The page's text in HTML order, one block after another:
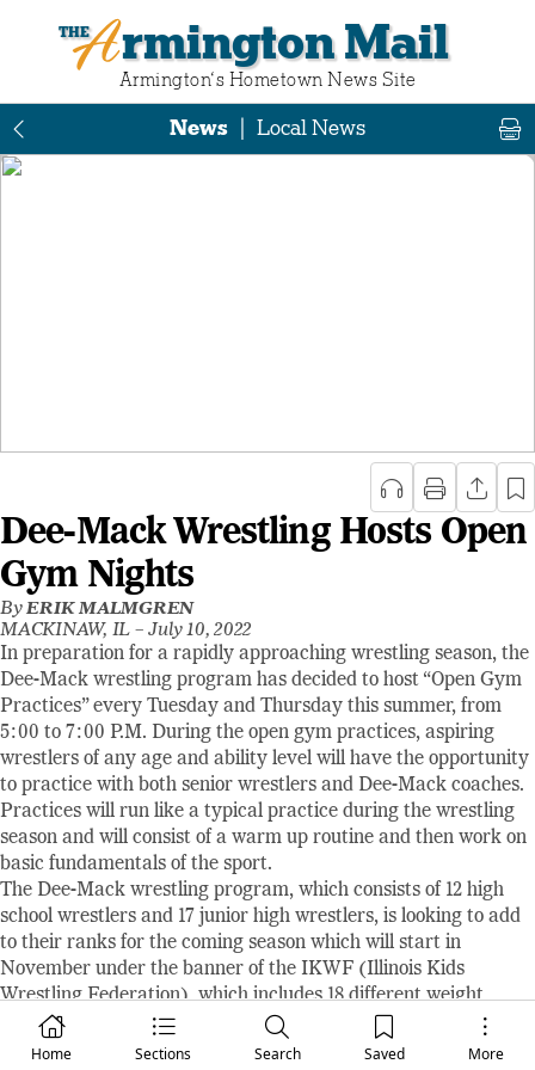
Armington Mail
Armington‘s Hometown News Site
Home Sections Search Saved More
News Local News
Dee-Mack Wrestling Hosts Open
Gym Nights
ByERIK MALMGREN
MACKINAW, IL –July 10, 2022
In preparation for a rapidly approaching wrestling season, the
Dee-Mack wrestling program has decided to host “Open Gym
Practices” every Tuesday and Thursday this summer, from
5:00 to 7:00 P.M. During the open gym practices, aspiring
wrestlers of any age and ability level will have the opportunity
to practice with both senior wrestlers and Dee-Mack coaches.
Practices will run like a typical practice during the wrestling
season and will consist of a warm up routine and then work on
basic fundamentals of the sport.
The Dee-Mack wrestling program, which consists of 12 high
school wrestlers and 17 junior high wrestlers, is looking to add
to their ranks for the coming season which will start in
November under the banner of the IKWF (Illinois Kids
Wrestling Federation), which includes 18 different weight
classes for wrestlers of all sizes. The Dee-Mack program has
also been approved for a Girls Wrestling program which will